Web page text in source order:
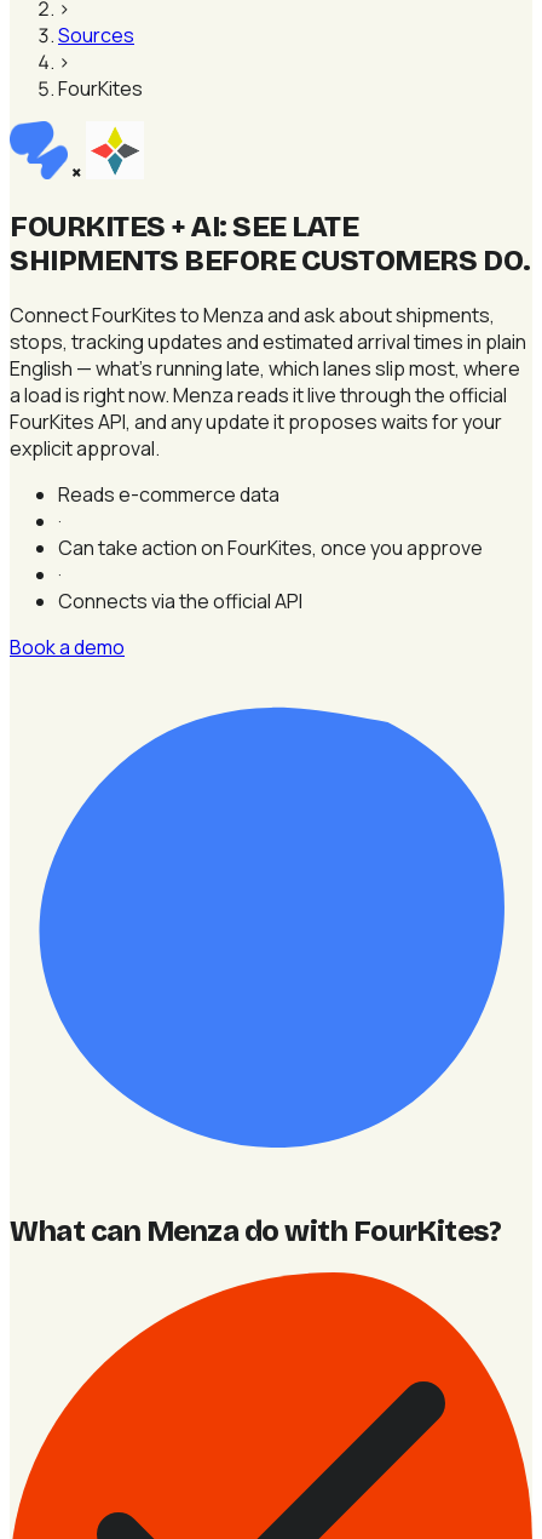
›
Sources
›
FourKites
×
FOURKITES + AI: SEE LATE
SHIPMENTS BEFORE CUSTOMERS DO.
Connect FourKites to Menza and ask about shipments,
stops, tracking updates and estimated arrival times in plain
English — what's running late, which lanes slip most, where
a load is right now. Menza reads it live through the official
FourKites API, and any update it proposes waits for your
explicit approval.
Reads e-commerce data
·
Can take action on FourKites, once you approve
·
Connects via the official API
Book a demo
What can Menza do with FourKites?